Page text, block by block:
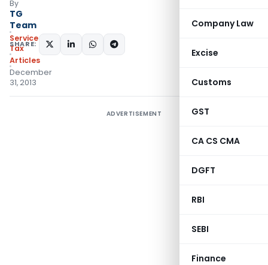
Company Law
Excise
Customs
GST
CA CS CMA
DGFT
RBI
SEBI
Finance
By
TG
Team
Service
Tax
Articles
December
31, 2013
SHARE:
ADVERTISEMENT